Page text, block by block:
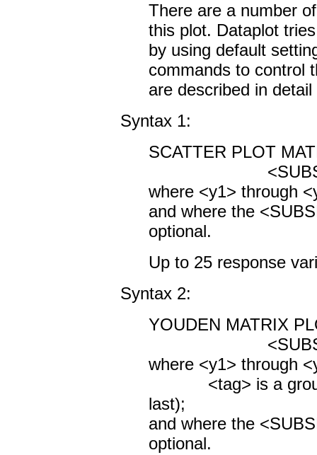
There are a number
this plot. Dataplot
by using default
commands to control
are described in
Syntax 1:
SCATTER PLOT
<SUBSET/
where <y1> through
and where the
optional.
Up to 25 response
Syntax 2:
YOUDEN MATRIX
<SUBSET/
where <y1> through
<tag> is a group
last);
and where the
optional.